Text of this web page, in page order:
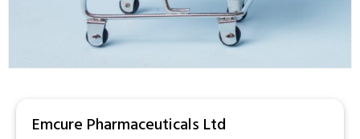
Emcure Pharmaceuticals Ltd